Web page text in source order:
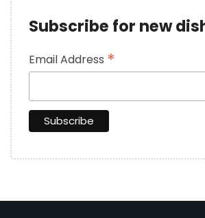
Subscribe for new
Email Address *